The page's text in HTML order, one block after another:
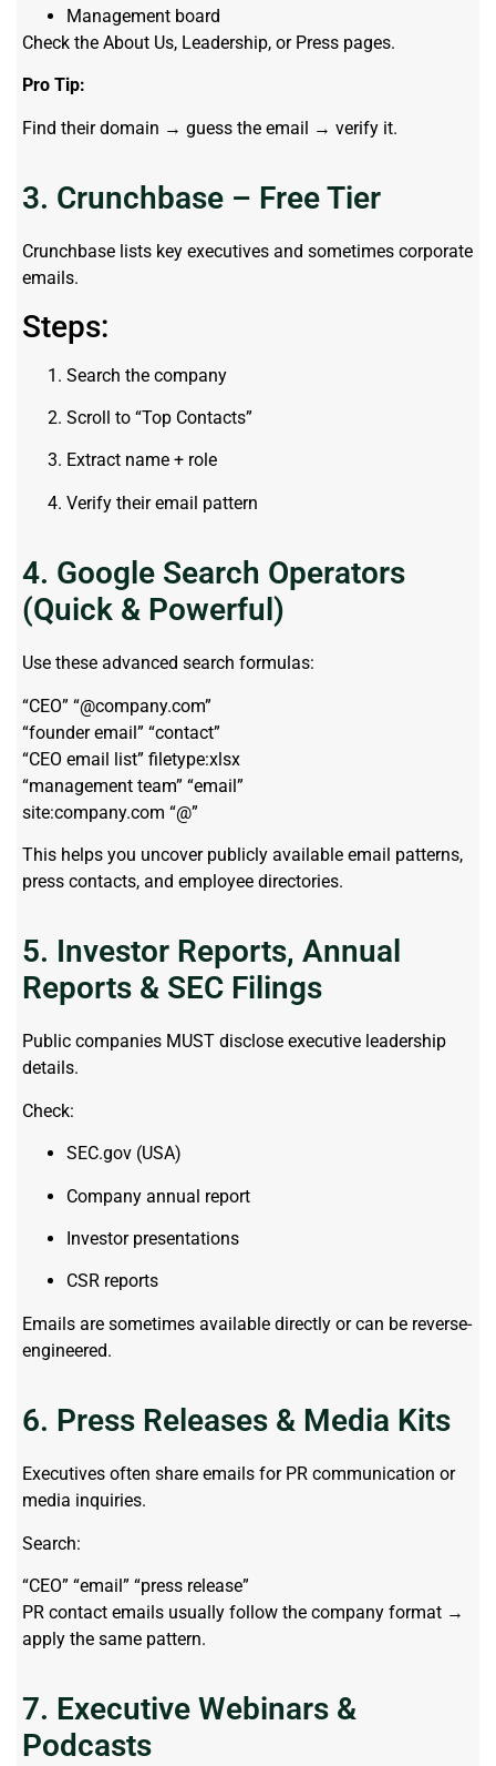
Management board
Check the About Us, Leadership, or Press pages.
Pro Tip:
Find their domain → guess the email → verify it.
3. Crunchbase – Free Tier
Crunchbase lists key executives and sometimes corporate
emails.
Steps:
Search the company
Scroll to “Top Contacts”
Extract name + role
Verify their email pattern
4. Google Search Operators
(Quick & Powerful)
Use these advanced search formulas:
“CEO” “@company.com”
“founder email” “contact”
“CEO email list” filetype:xlsx
“management team” “email”
site:company.com “@”
This helps you uncover publicly available email patterns,
press contacts, and employee directories.
5. Investor Reports, Annual
Reports & SEC Filings
Public companies MUST disclose executive leadership
details.
Check:
SEC.gov (USA)
Company annual report
Investor presentations
CSR reports
Emails are sometimes available directly or can be reverse-
engineered.
6. Press Releases & Media Kits
Executives often share emails for PR communication or
media inquiries.
Search:
“CEO” “email” “press release”
PR contact emails usually follow the company format →
apply the same pattern.
7. Executive Webinars &
Podcasts